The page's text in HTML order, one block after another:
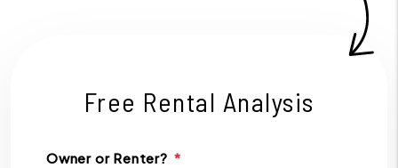
Free Rental Analysis
Owner or Renter?